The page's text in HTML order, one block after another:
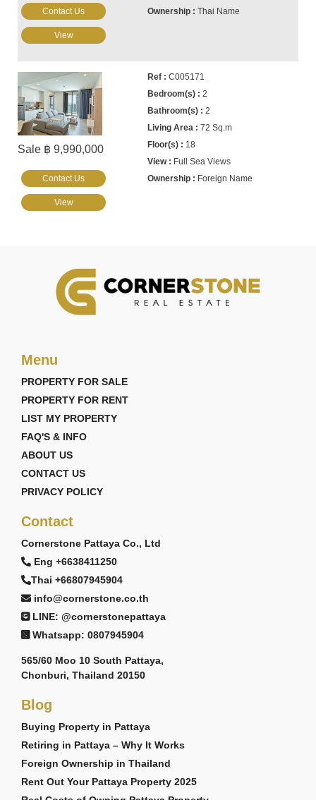
Thai Name
Contact Us
View
Sale ฿ 9,990,000
C005171
2
2
72 Sq.m
18
Full Sea Views
Foreign Name
Contact Us
View
Menu
PROPERTY FOR SALE
PROPERTY FOR RENT
LIST MY PROPERTY
FAQ'S & INFO
ABOUT US
CONTACT US
PRIVACY POLICY
Contact
Cornerstone Pattaya Co., Ltd
Eng +6638411250
Thai +66807945904
info@cornerstone.co.th
LINE: @cornerstonepattaya
Whatsapp: 0807945904
565/60 Moo 10 South Pattaya,
Chonburi, Thailand 20150
Blog
Buying Property in Pattaya
Retiring in Pattaya – Why It Works
Foreign Ownership in Thailand
Rent Out Your Pattaya Property 2025